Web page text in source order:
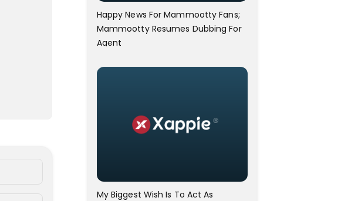
Happy News For Mammootty Fans;
Mammootty Resumes Dubbing For
Agent
My Biggest Wish Is To Act As